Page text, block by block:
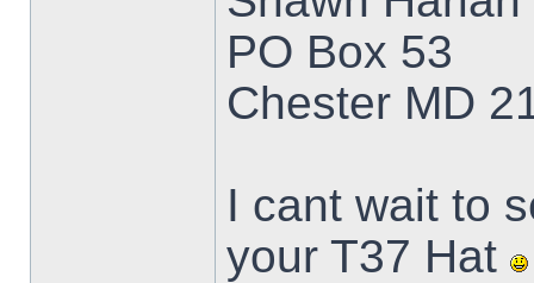
PO Box 53
Chester MD
I cant wait to
your T37 Hat